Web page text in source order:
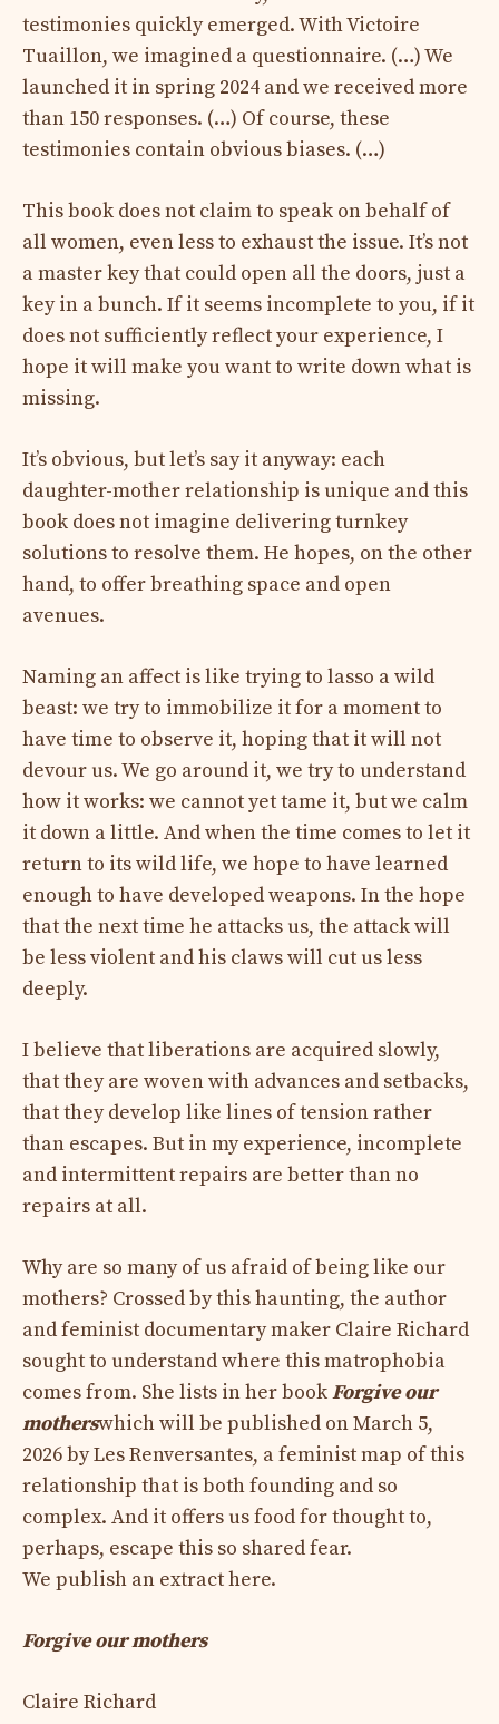
testimonies quickly emerged. With Victoire
Tuaillon, we imagined a questionnaire. (…) We
launched it in spring 2024 and we received more
than 150 responses. (…) Of course, these
testimonies contain obvious biases. (…)
This book does not claim to speak on behalf of
all women, even less to exhaust the issue. It’s not
a master key that could open all the doors, just a
key in a bunch. If it seems incomplete to you, if it
does not sufficiently reflect your experience, I
hope it will make you want to write down what is
missing.
It’s obvious, but let’s say it anyway: each
daughter-mother relationship is unique and this
book does not imagine delivering turnkey
solutions to resolve them. He hopes, on the other
hand, to offer breathing space and open
avenues.
Naming an affect is like trying to lasso a wild
beast: we try to immobilize it for a moment to
have time to observe it, hoping that it will not
devour us. We go around it, we try to understand
how it works: we cannot yet tame it, but we calm
it down a little. And when the time comes to let it
return to its wild life, we hope to have learned
enough to have developed weapons. In the hope
that the next time he attacks us, the attack will
be less violent and his claws will cut us less
deeply.
I believe that liberations are acquired slowly,
that they are woven with advances and setbacks,
that they develop like lines of tension rather
than escapes. But in my experience, incomplete
and intermittent repairs are better than no
repairs at all.
Why are so many of us afraid of being like our
mothers? Crossed by this haunting, the author
and feminist documentary maker Claire Richard
sought to understand where this matrophobia
comes from. She lists in her bookForgive our
motherswhich will be published on March 5,
2026 by Les Renversantes, a feminist map of this
relationship that is both founding and so
complex. And it offers us food for thought to,
perhaps, escape this so shared fear.
We publish an extract here.
Forgive our mothers
Claire Richard